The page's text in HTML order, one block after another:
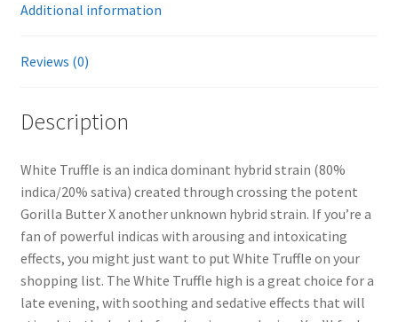
Additional information
Reviews (0)
Description
White Truffle is an indica dominant hybrid strain (80%
indica/20% sativa) created through crossing the potent
Gorilla Butter X another unknown hybrid strain. If you’re a
fan of powerful indicas with arousing and intoxicating
effects, you might just want to put White Truffle on your
shopping list. The White Truffle high is a great choice for a
late evening, with soothing and sedative effects that will